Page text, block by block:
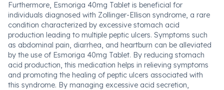
Furthermore, Esmoriga 40mg Tablet is beneficial for
individuals diagnosed with Zollinger-Ellison syndrome, a rare
condition characterized by excessive stomach acid
production leading to multiple peptic ulcers. Symptoms such
as abdominal pain, diarrhea, and heartburn can be alleviated
by the use of Esmoriga 40mg Tablet. By reducing stomach
acid production, this medication helps in relieving symptoms
and promoting the healing of peptic ulcers associated with
this syndrome. By managing excessive acid secretion,